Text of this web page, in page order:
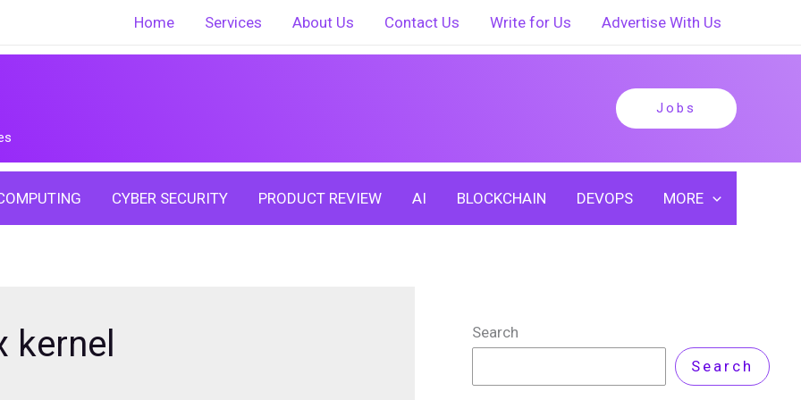
Home Services About Us Contact Us Write for Us Advertise With Us
Jobs
CYBER SECURITY PRODUCT REVIEW AI BLOCKCHAIN DEVOPS MORE
Search
Search